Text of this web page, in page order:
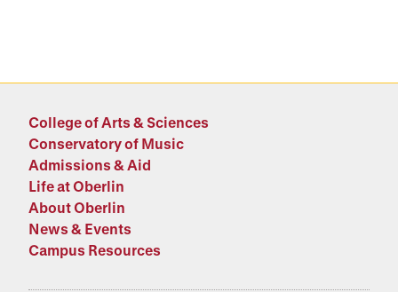
College of Arts & Sciences
Conservatory of Music
Admissions & Aid
Life at Oberlin
About Oberlin
News & Events
Campus Resources